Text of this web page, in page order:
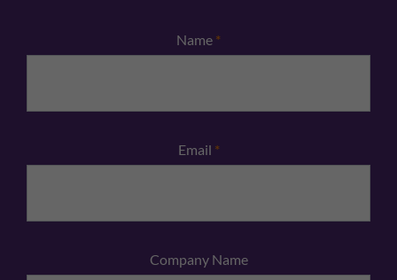
Name *
Email *
Company Name